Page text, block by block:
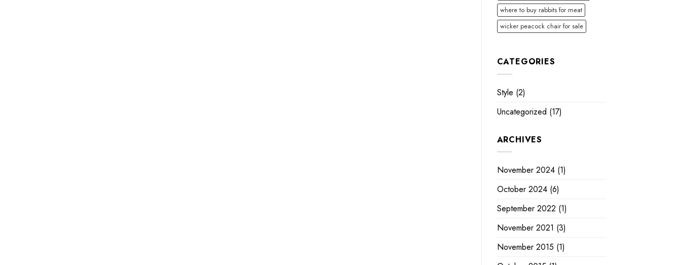
where to buy rabbits for meat
wicker peacock chair for sale
CATEGORIES
Style (2)
Uncategorized (17)
ARCHIVES
November 2024(1)
October 2024(6)
September 2022 (1)
November 2021 (3)
November 2015 (1)